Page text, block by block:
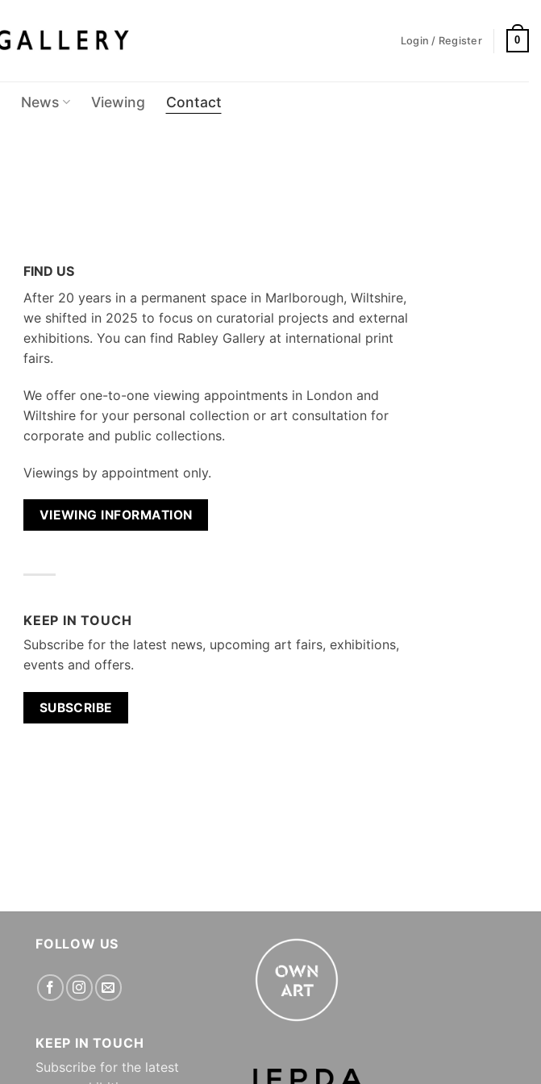
Login / Register 0
News Viewing Contact
FIND US
After 20 years in a permanent space in Marlborough, Wiltshire,
we shifted in 2025 to focus on curatorial projects and external
exhibitions. You can find Rabley Gallery at international print
fairs.
We offer one-to-one viewing appointments in London and
Wiltshire for your personal collection or art consultation for
corporate and public collections.
Viewings by appointment only.
VIEWING INFORMATION
KEEP IN TOUCH
Subscribe for the latest news, upcoming art fairs, exhibitions,
events and offers.
SUBSCRIBE
FOLLOW US
KEEP IN TOUCH
Subscribe for the latest